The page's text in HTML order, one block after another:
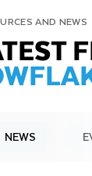
AND NEWS
NEWS